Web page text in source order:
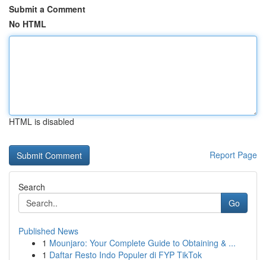
Submit a Comment
No HTML
HTML is disabled
Report Page
Search
Go
Published News
1 Mounjaro: Your Complete Guide to Obtaining & ...
1 Daftar Resto Indo Populer di FYP TikTok